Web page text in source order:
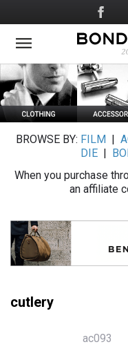
to
main
Social
Media
BROWSE BY: FILM
DIE
When you purchase
an affiliate
cutlery
ac093